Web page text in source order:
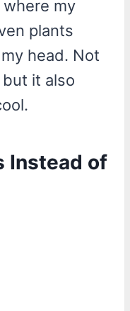
my
plants
head. Not
it also
Instead of